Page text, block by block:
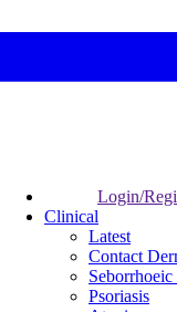
Login/
Clinical
Latest
Contact
Psoriasis